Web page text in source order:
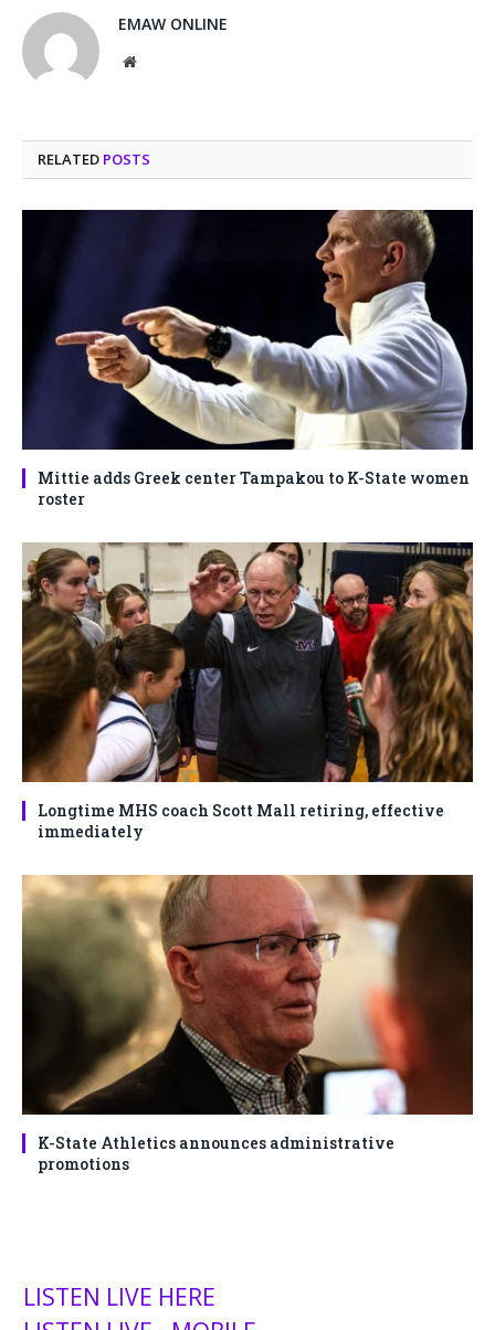
EMAW ONLINE
Website
RELATED POSTS
Mittie adds Greek center Tampakou to K-State women
roster
Longtime MHS coach Scott Mall retiring, effective
immediately
K-State Athletics announces administrative
promotions
LISTEN LIVE HERE